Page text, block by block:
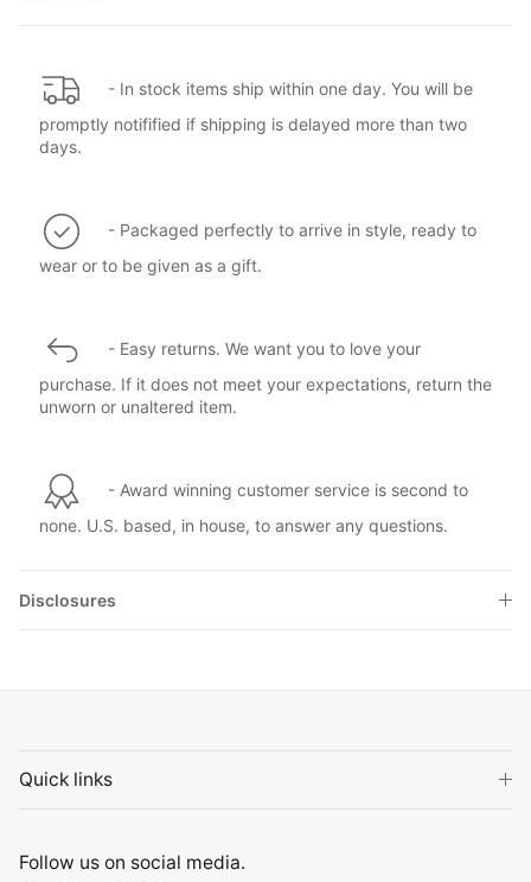
- In stock items ship within one day. You will be
promptly notifified if shipping is delayed more than two
days.
- Packaged perfectly to arrive in style, ready to
wear or to be given as a gift.
- Easy returns. We want you to love your
purchase. If it does not meet your expectations, return the
unworn or unaltered item.
- Award winning customer service is second to
none. U.S. based, in house, to answer any questions.
Disclosures
Quick links
Follow us on social media.